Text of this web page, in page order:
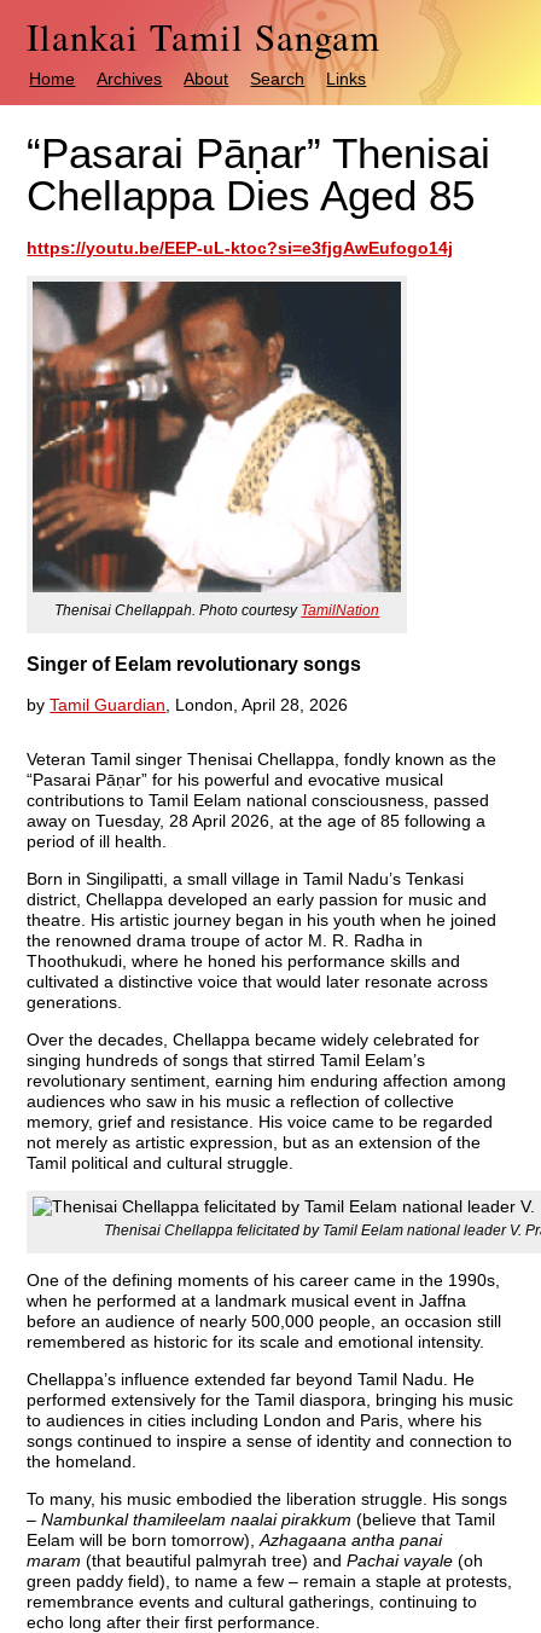
Ilankai Tamil Sangam
Home Archives About Search Links
“Pasarai Pāṇar” Thenisai
Chellappa Dies Aged 85
https://youtu.be/EEP-uL-ktoc?si=e3fjgAwEufogo14j
Thenisai Chellappah. Photo courtesy TamilNation
Singer of Eelam revolutionary songs
byTamil Guardian , London, April 28, 2026
Veteran Tamil singer Thenisai Chellappa, fondly known as the
“Pasarai Pāṇar” for his powerful and evocative musical
contributions to Tamil Eelam national consciousness, passed
away on Tuesday, 28 April 2026, at the age of 85 following a
period of ill health.
Born in Singilipatti, a small village in Tamil Nadu’s Tenkasi
district, Chellappa developed an early passion for music and
theatre. His artistic journey began in his youth when he joined
the renowned drama troupe of actor M. R. Radha in
Thoothukudi, where he honed his performance skills and
cultivated a distinctive voice that would later resonate across
generations.
Over the decades, Chellappa became widely celebrated for
singing hundreds of songs that stirred Tamil Eelam’s
revolutionary sentiment, earning him enduring affection among
audiences who saw in his music a reflection of collective
memory, grief and resistance. His voice came to be regarded
not merely as artistic expression, but as an extension of the
Tamil political and cultural struggle.
Thenisai Chellappa felicitated by Tamil Eelam national leader V.
One of the defining moments of his career came in the 1990s,
when he performed at a landmark musical event in Jaffna
before an audience of nearly 500,000 people, an occasion still
remembered as historic for its scale and emotional intensity.
Chellappa’s influence extended far beyond Tamil Nadu. He
performed extensively for the Tamil diaspora, bringing his music
to audiences in cities including London and Paris, where his
songs continued to inspire a sense of identity and connection to
the homeland.
To many, his music embodied the liberation struggle. His songs
–Nambunkal thamileelam naalai pirakkum(believe that Tamil
Eelam will be born tomorrow),Azhagaana antha panai
maram(that beautiful palmyrah tree) andPachai vayale(oh
green paddy field), to name a few – remain a staple at protests,
remembrance events and cultural gatherings, continuing to
echo long after their first performance.